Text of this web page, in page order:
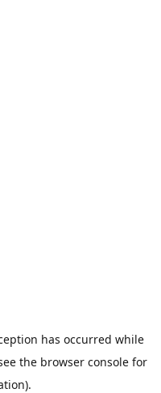
has occurred while
the browser consolefor